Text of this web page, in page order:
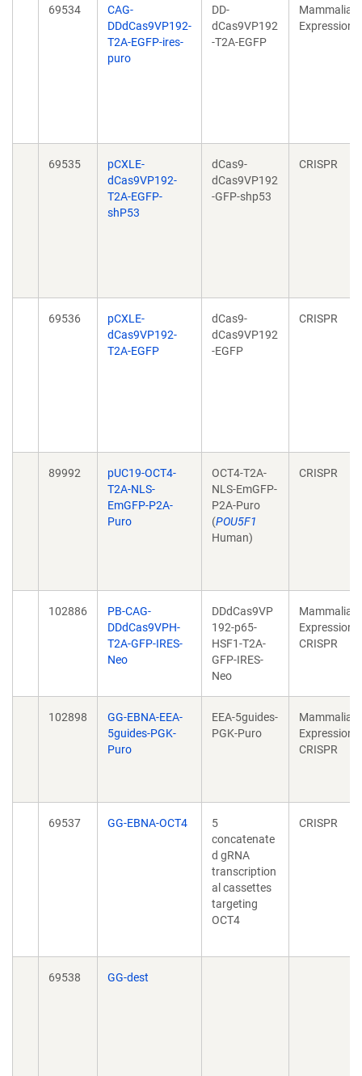
69534
CAG-
DDdCas9VP192-
T2A-EGFP-ires-
puro
DD-
dCas9VP192
-T2A-EGFP
Mammalian
Expression
69535
pCXLE-
dCas9VP192-
T2A-EGFP-
shP53
dCas9-
dCas9VP192
-GFP-shp53
CRISPR
69536
pCXLE-
dCas9VP192-
T2A-EGFP
dCas9-
dCas9VP192
-EGFP
CRISPR
89992
pUC19-OCT4-
T2A-NLS-
EmGFP-P2A-
Puro
OCT4-T2A-
NLS-EmGFP-
P2A-Puro
(POU5F1
Human)
CRISPR
102886
PB-CAG-
DDdCas9VPH-
T2A-GFP-IRES-
Neo
DDdCas9VP
192-p65-
HSF1-T2A-
GFP-IRES-
Neo
Mammalian
Expression,
CRISPR
102898
GG-EBNA-EEA-
5guides-PGK-
Puro
EEA-5guides-
PGK-Puro
Mammalian
Expression,
CRISPR
69537 GG-EBNA-OCT4
5
concatenate
d gRNA
transcription
al cassettes
targeting
OCT4
CRISPR
69538 GG-dest